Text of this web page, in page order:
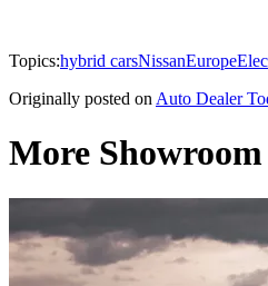
Topics:hybrid carsNissanEurope
Originally posted on Auto Dealer
More Showroom